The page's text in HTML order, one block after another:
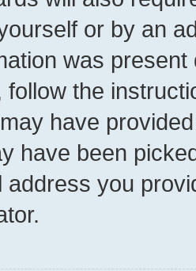
or by an
was
follow the
have
have been
address you